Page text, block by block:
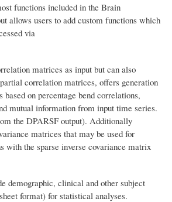
functions included in the Brain
allows users to add custom functions which
via
matrices as input but can also
correlation matrices, offers generation
on percentage bend correlations,
mutual information from input time series.
the DPARSF output). Additionally
matrices that may be used for
with the sparse inverse covariance matrix
demographic, clinical and other subject
format) for statistical analyses.